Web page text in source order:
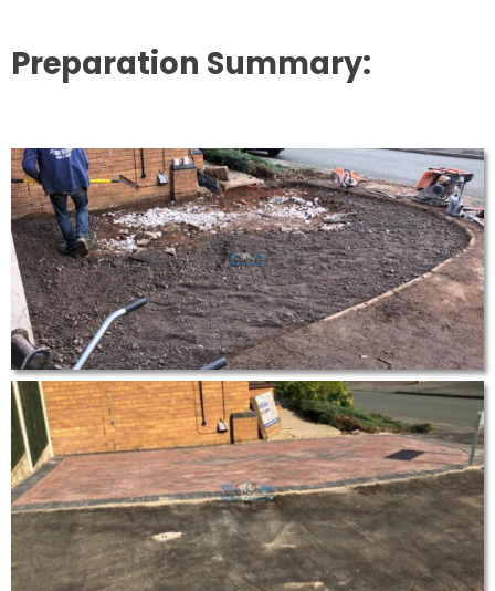
Preparation Summary: